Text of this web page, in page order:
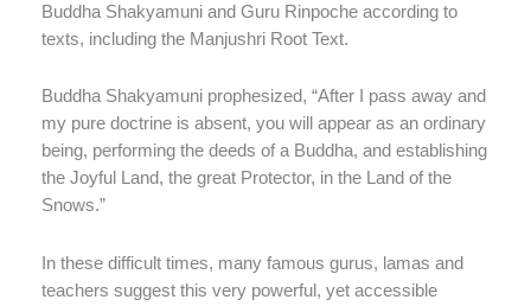
Buddha Shakyamuni and Guru Rinpoche according to
texts, including the Manjushri Root Text.
Buddha Shakyamuni prophesized, “After I pass away and
my pure doctrine is absent, you will appear as an ordinary
being, performing the deeds of a Buddha, and establishing
the Joyful Land, the great Protector, in the Land of the
Snows.”
In these difficult times, many famous gurus, lamas and
teachers suggest this very powerful, yet accessible